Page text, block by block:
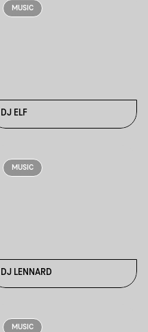
MUSIC
DJ ELF
MUSIC
DJ LENNARD
MUSIC